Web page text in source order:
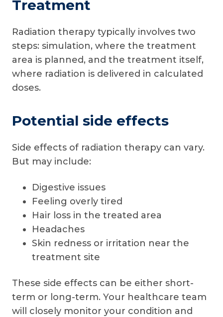
Treatment
Radiation therapy typically involves two
steps: simulation, where the treatment
area is planned, and the treatment itself,
where radiation is delivered in calculated
doses.
Potential side effects
Side effects of radiation therapy can vary.
But may include:
Digestive issues
Feeling overly tired
Hair loss in the treated area
Headaches
Skin redness or irritation near the
treatment site
These side effects can be either short-
term or long-term. Your healthcare team
will closely monitor your condition and